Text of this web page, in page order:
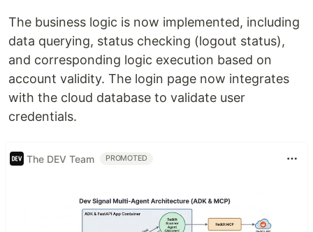
The business logic is now implemented, including
data querying, status checking (logout status),
and corresponding logic execution based on
account validity. The login page now integrates
with the cloud database to validate user
credentials.
The DEV Team PROMOTED